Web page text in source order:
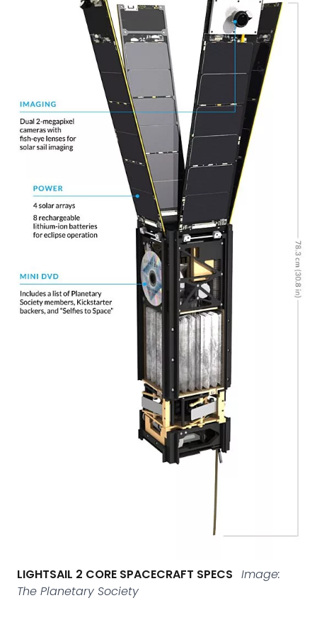
LIGHTSAIL 2 CORE SPACECRAFT SPECS Image:
The Planetary Society